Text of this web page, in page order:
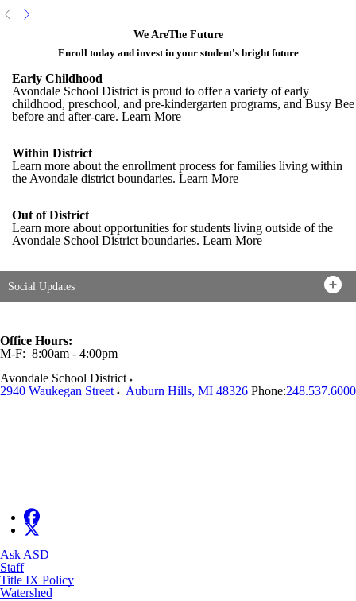
We AreThe Future
Enroll today and invest in your student's bright future
Early Childhood
Avondale School District is proud to offer a variety of early
childhood, preschool, and pre-kindergarten programs, and Busy Bee
before and after-care. Learn More
Within District
Learn more about the enrollment process for families living within
the Avondale district boundaries. Learn More
Out of District
Learn more about opportunities for students living outside of the
Avondale School District boundaries. Learn More
Social Updates
Office Hours:
M-F: 8:00am - 4:00pm
Avondale School District
2940 Waukegan Street
Auburn Hills, MI 48326 Phone:248.537.6000
Ask ASD
Staff
Title IX Policy
Watershed